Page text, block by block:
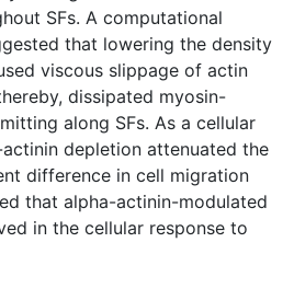
SFs. A computational
that lowering the density
viscous slippage of actin
dissipated myosin-
along SFs. As a cellular
depletion attenuated the
difference in cell migration
that alpha-actinin-modulated
in the cellular response to